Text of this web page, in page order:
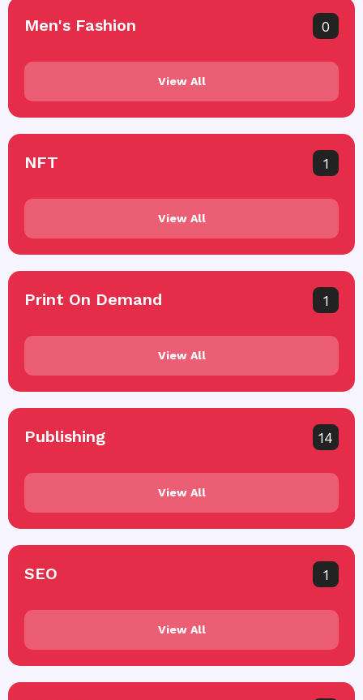
Men's Fashion 0
View All
NFT 1
View All
Print On Demand 1
View All
Publishing 14
View All
SEO 1
View All